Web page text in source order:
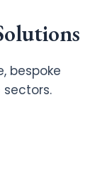
bespoke